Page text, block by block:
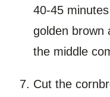
40-45
golden brown
the middle
Cut the